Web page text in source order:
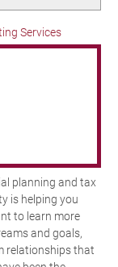
Services
planning and tax
is helping you
to learn more
and goals,
relationships that